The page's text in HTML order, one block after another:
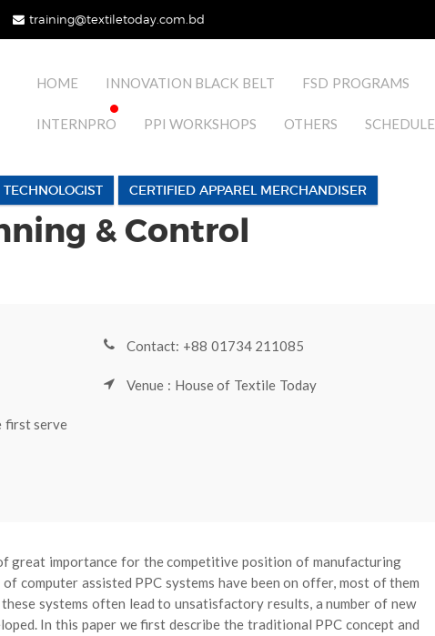
training@textiletoday.com.bd
HOME INNOVATION BLACK BELT FSD PROGRAMS
INTERNPRO PPI WORKSHOPS OTHERS SCHEDULE
CERTIFIED APPAREL MERCHANDISER
& Control
first serve
Contact: +88 01734 211085
Venue : House of Textile Today
great importance for the competitive position of manufacturing
computer assisted PPC systems have been on offer, most of them
systems often lead to unsatisfactory results, a number of new
In this paper we first describe the traditional PPC concept and